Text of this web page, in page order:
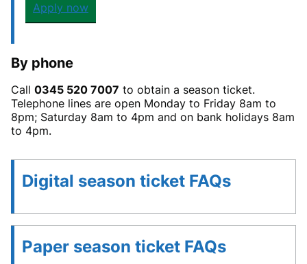
Apply now
By phone
Call 0345 520 7007 to obtain a season ticket.
Telephone lines are open Monday to Friday 8am to
8pm; Saturday 8am to 4pm and on bank holidays 8am
to 4pm.
Digital season ticket FAQs
Paper season ticket FAQs